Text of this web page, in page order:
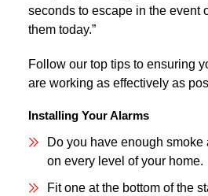
seconds to escape in the event
them today.”
Follow our top tips to ensuring
are working as effectively as
Installing Your Alarms
Do you have enough
on every level of your home.
Fit one at the bottom of the